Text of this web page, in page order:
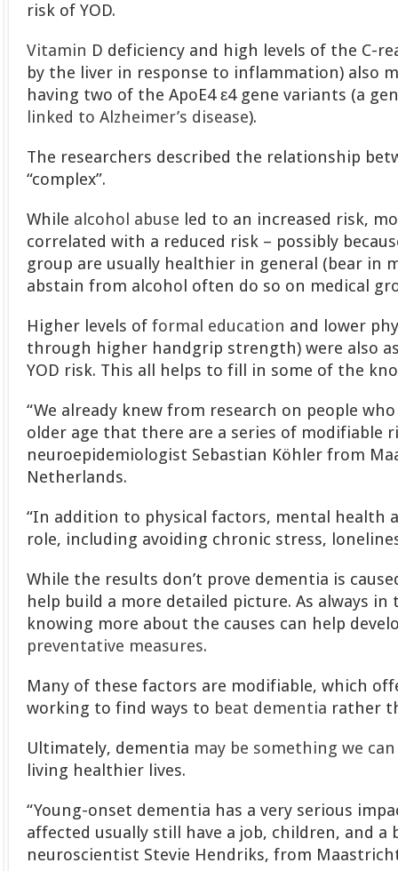
risk of YOD.
Vitamin D deficiency and high levels of the C-
by the liver in response to inflammation) also
having two of the ApoE4 ε4 gene variants (a
linked to Alzheimer’s disease).
The researchers described the relationship
“complex”.
While alcohol abuse led to an increased risk,
correlated with a reduced risk – possibly
group are usually healthier in general (bear in
abstain from alcohol often do so on medical
Higher levels offormal education and lower
through higher handgrip strength) were also
YOD risk. This all helps to fill in some of the
“We already knew from research on people
older age that there are a series of modifiable
neuroepidemiologist Sebastian Köhler from
Netherlands.
“In addition to physical factors, mental health
role, including avoiding chronic stress,
While the results don’t prove dementia is
help build a more detailed picture. As always
knowing more about the causes can help
preventative measures.
Many of these factors are modifiable, which
working to find ways to beat dementia rather
Ultimately, dementia may be something we
living healthier lives.
“Young-onset dementia has a very serious
affected usually still have a job, children, and a
neuroscientist Stevie Hendriks, from